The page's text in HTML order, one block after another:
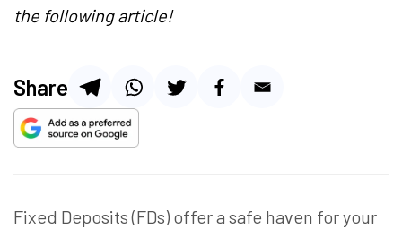
the following article!
Share
Fixed Deposits (FDs) offer a safe haven for your